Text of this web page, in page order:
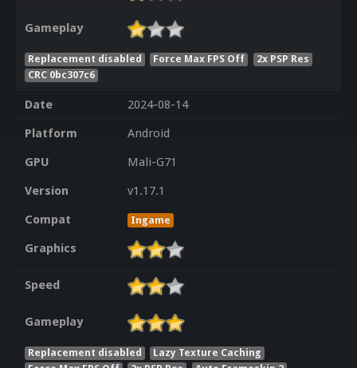
Gameplay
Replacement disabled Force Max FPS Off
2x PSP Res
CRC 0bc307c6
Date
2024-08-14
Platform
Android
GPU
Mali-G71
Version
v1.17.1
Compat
Ingame
Graphics
Speed
Gameplay
Replacement disabled
Lazy Texture Caching